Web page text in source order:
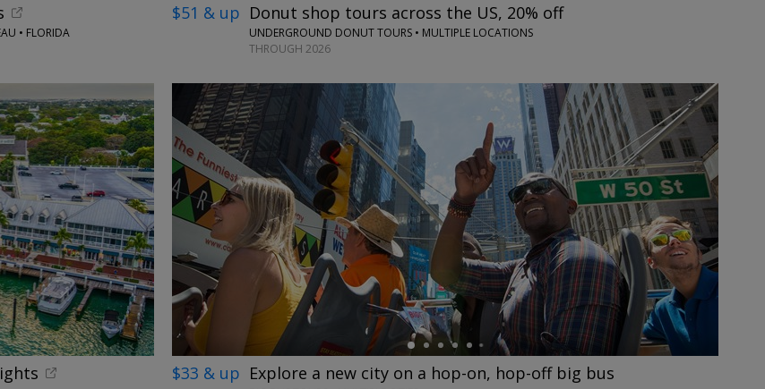
• FLORIDA
$51 & up Donut shop tours across the US, 20% off
UNDERGROUND DONUT TOURS • MULTIPLE LOCATIONS
THROUGH 2026
$33 & up Explore a new city on a hop-on, hop-off big bus